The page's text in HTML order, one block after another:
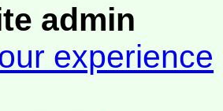
admin
experience